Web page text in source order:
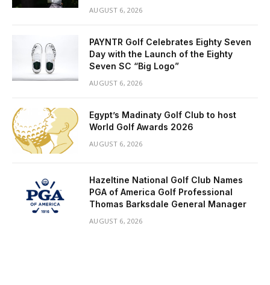
AUGUST 6, 2026
PAYNTR Golf Celebrates Eighty Seven
Day with the Launch of the Eighty
Seven SC “Big Logo”
AUGUST 6, 2026
Egypt’s Madinaty Golf Club to host
World Golf Awards 2026
AUGUST 6, 2026
Hazeltine National Golf Club Names
PGA of America Golf Professional
Thomas Barksdale General Manager
AUGUST 6, 2026